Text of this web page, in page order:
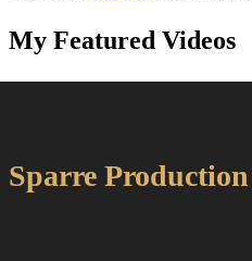
My Featured Videos
Sparre Production